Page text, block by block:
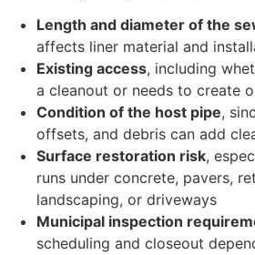
Length and diameter of the
affects liner material and
Existing access, including
a cleanout or needs to create
Condition of the host pipe,
offsets, and debris can add
Surface restoration risk,
runs under concrete, pavers,
landscaping, or driveways
Municipal inspection
scheduling and closeout